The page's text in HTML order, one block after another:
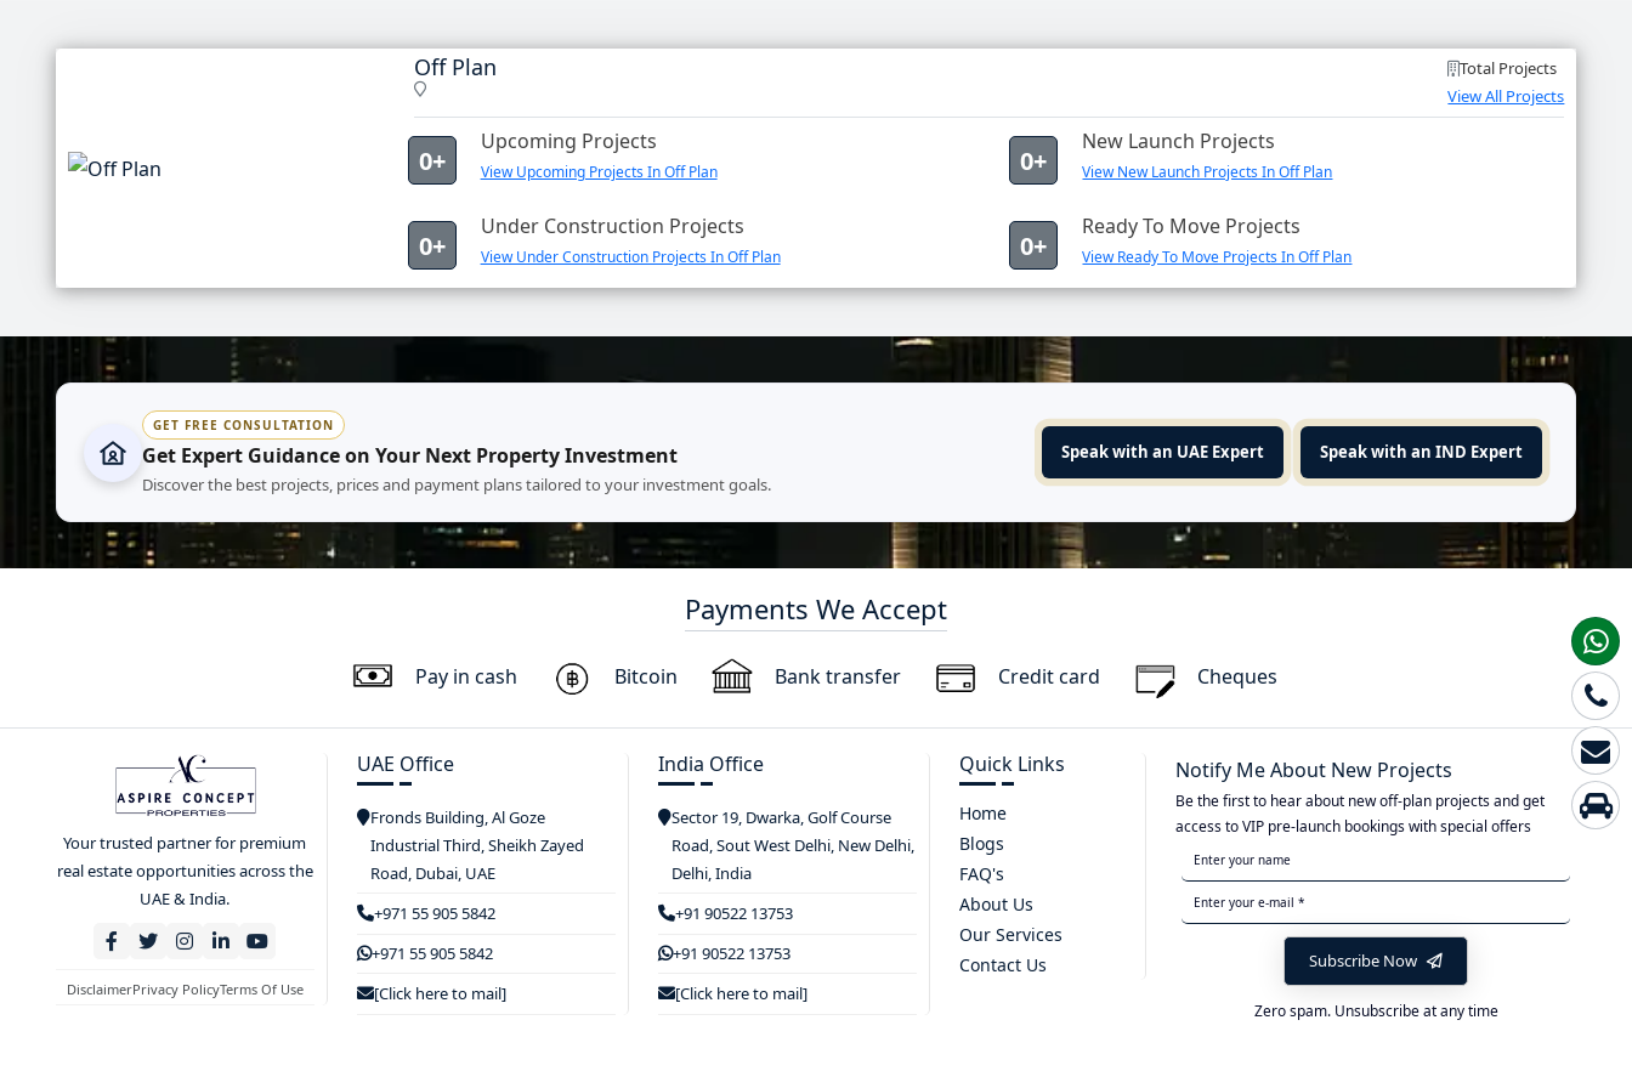
Off Plan
Total Projects
View All Projects
0+
Upcoming Projects
View Upcoming Projects In Off Plan 0+
New Launch Projects
View New Launch Projects In Off Plan
0+
Under Construction Projects
View Under Construction Projects In Off Plan 0+
Ready To Move Projects
View Ready To Move Projects In Off Plan
GET FREE CONSULTATION
Get Expert Guidance on Your Next Property Investment
Discover the best projects, prices and payment plans tailored to your investment goals.
Speak with an UAE Expert Speak with an IND Expert
Payments We Accept
Pay in cash Bitcoin Bank transfer Credit card Cheques
Your trusted partner for premium
real estate opportunities across the
UAE & India.
DisclaimerPrivacy PolicyTerms Of Use
UAE Office
Fronds Building, Al Goze
Industrial Third, Sheikh Zayed
Road, Dubai, UAE
+971 55 905 5842
+971 55 905 5842
[Click here to mail]
India Office
Sector 19, Dwarka, Golf Course
Road, Sout West Delhi, New Delhi,
Delhi, India
+91 90522 13753
+91 90522 13753
[Click here to mail]
Quick Links
Home
Blogs
FAQ's
About Us
Our Services
Contact Us
Notify Me About New Projects
Be the first to hear about new off-plan projects and get
access to VIP pre-launch bookings with special offers
Subscribe Now
Zero spam. Unsubscribe at any time